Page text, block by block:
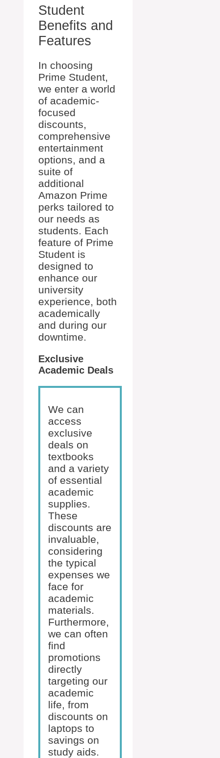
Student
Benefits and
Features
In choosing
Prime Student,
we enter a world
of academic-
focused
discounts,
comprehensive
entertainment
options, and a
suite of
additional
Amazon Prime
perks tailored to
our needs as
students. Each
feature of Prime
Student is
designed to
enhance our
university
experience, both
academically
and during our
downtime.
Exclusive
Academic Deals
We can
access
exclusive
deals on
textbooks
and a variety
of essential
academic
supplies.
These
discounts are
invaluable,
considering
the typical
expenses we
face for
academic
materials.
Furthermore,
we can often
find
promotions
directly
targeting our
academic
life, from
discounts on
laptops to
savings on
study aids.